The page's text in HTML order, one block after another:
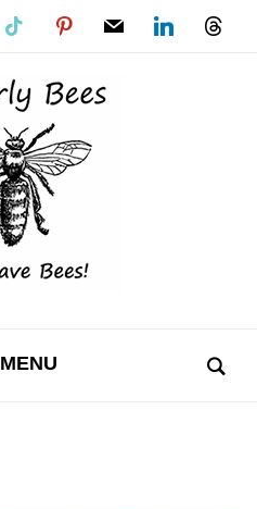
tiktok pinterest
mail linkedinthreads
MENU